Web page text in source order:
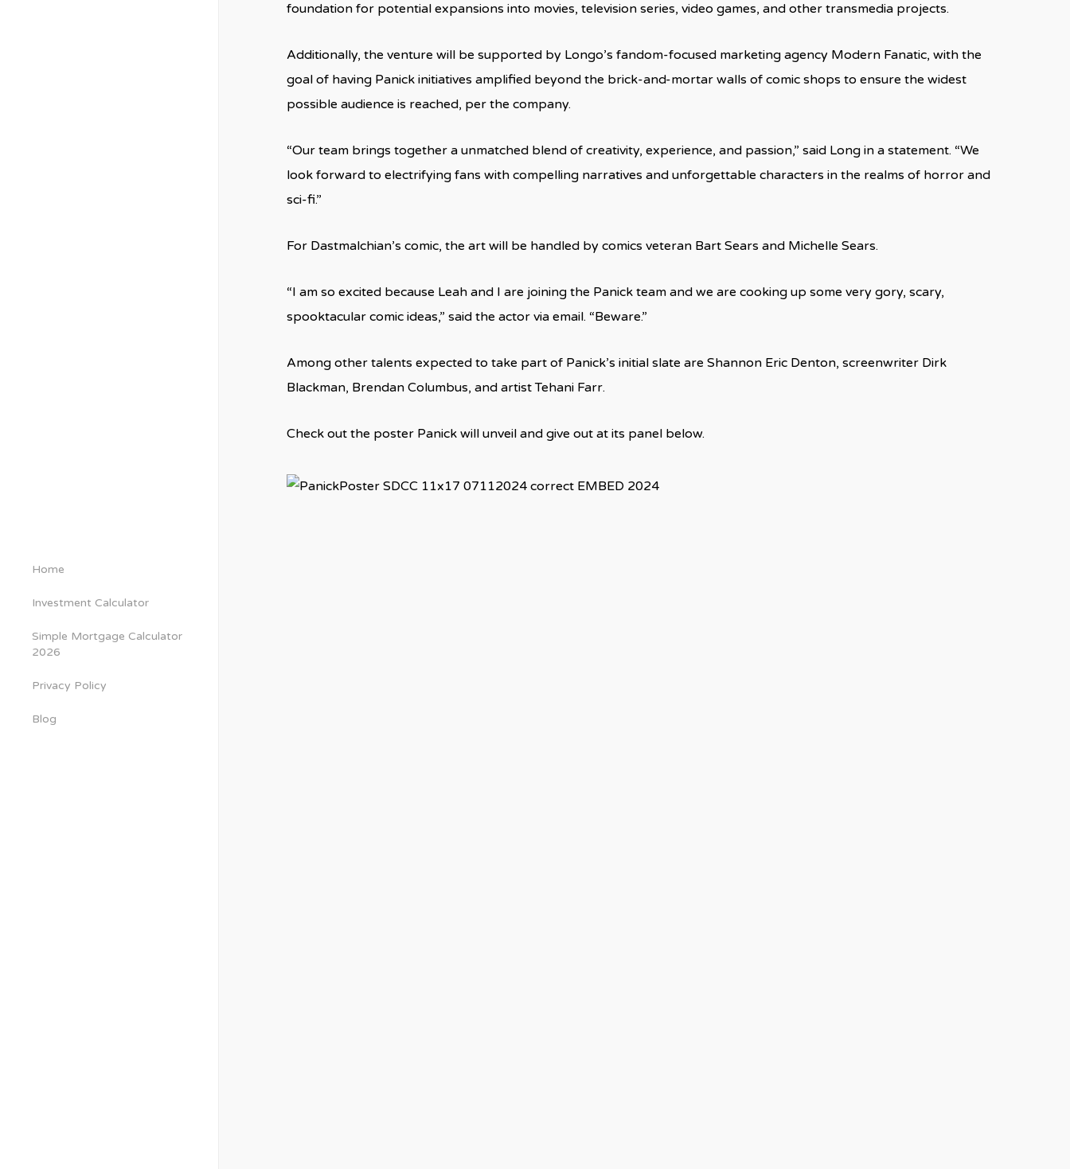
Home
Investment Calculator
Simple Mortgage Calculator
2026
Privacy Policy
Blog
foundation for potential expansions into movies, television series, video games, and other transmedia projects.
Additionally, the venture will be supported by Longo’s fandom-focused marketing agency Modern Fanatic, with the
goal of having Panick initiatives amplified beyond the brick-and-mortar walls of comic shops to ensure the widest
possible audience is reached, per the company.
“Our team brings together a unmatched blend of creativity, experience, and passion,” said Long in a statement. “We
look forward to electrifying fans with compelling narratives and unforgettable characters in the realms of horror and
sci-fi.”
For Dastmalchian’s comic, the art will be handled by comics veteran Bart Sears and Michelle Sears.
“I am so excited because Leah and I are joining the Panick team and we are cooking up some very gory, scary,
spooktacular comic ideas,” said the actor via email. “Beware.”
Among other talents expected to take part of Panick’s initial slate are Shannon Eric Denton, screenwriter Dirk
Blackman, Brendan Columbus, and artist Tehani Farr.
Check out the poster Panick will unveil and give out at its panel below.